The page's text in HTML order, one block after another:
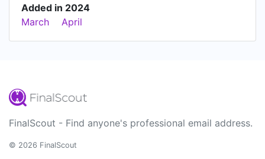
Added in 2024
March
April
FinalScout - Find anyone's professional email address.
© 2026 FinalScout